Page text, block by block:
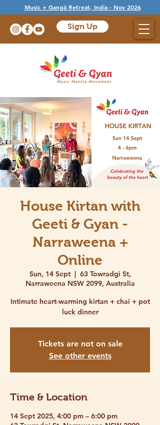
Music + Gangā Retreat, India - Nov 2026
Sign Up
House Kirtan with
Geeti & Gyan -
Narraweena +
Online
Sun, 14 Sept
  |
63 Towradgi St,
Narraweena NSW 2099, Australia
Intimate heart-warming kirtan + chai + pot
luck dinner
Tickets are not on sale
See other events
Time & Location
14 Sept 2025, 4:00 pm – 6:00 pm